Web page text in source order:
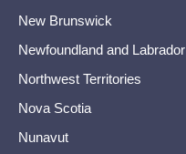
New Brunswick
Newfoundland and Labrador
Northwest Territories
Nova Scotia
Nunavut